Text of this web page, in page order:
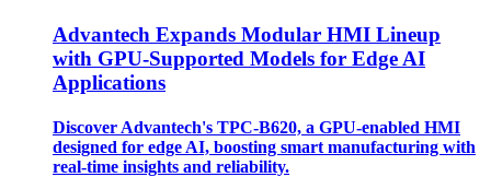
Advantech Expands Modular HMI Lineup
with GPU-Supported Models for Edge AI
Applications
Discover Advantech's TPC-B620, a GPU-enabled HMI
designed for edge AI, boosting smart manufacturing with
real-time insights and reliability.